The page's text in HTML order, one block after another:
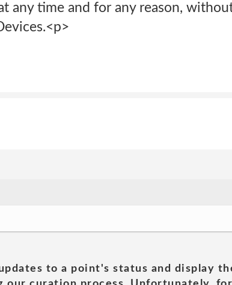
any time and for any reason,
to a point's status and display